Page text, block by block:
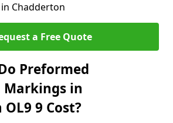
Chadderton
a Free Quote
Preformed
Markings in
9 Cost?